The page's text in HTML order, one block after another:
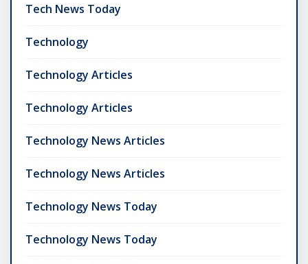
Tech News Today
Technology
Technology Articles
Technology Articles
Technology News Articles
Technology News Articles
Technology News Today
Technology News Today